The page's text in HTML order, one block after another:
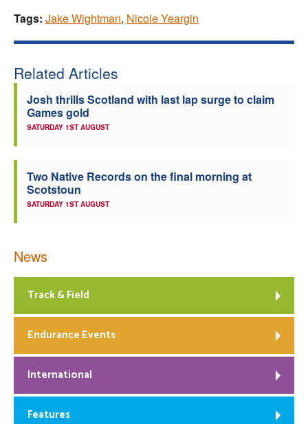
Tags: Jake Wightman, Nicole Yeargin
Related Articles
Josh thrills Scotland with last lap surge to claim
Games gold
SATURDAY 1ST AUGUST
Two Native Records on the final morning at
Scotstoun
SATURDAY 1ST AUGUST
News
Track & Field
Endurance Events
International
Features